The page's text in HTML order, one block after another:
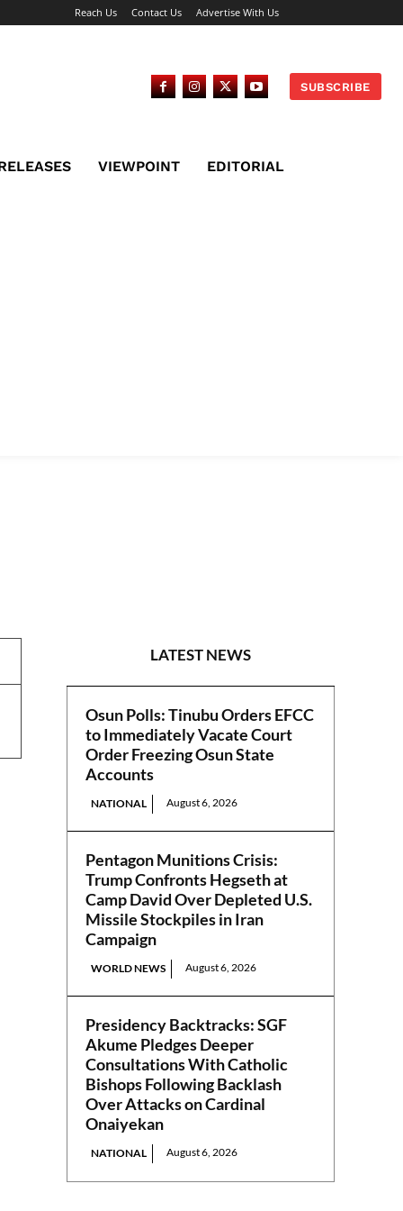
Reach Us Contact Us Advertise With Us
SUBSCRIBE
VIEWPOINT EDITORIAL
LATEST NEWS
Osun Polls: Tinubu Orders EFCC
to Immediately Vacate Court
Order Freezing Osun State
Accounts
NATIONAL August 6, 2026
Pentagon Munitions Crisis:
Trump Confronts Hegseth at
Camp David Over Depleted U.S.
Missile Stockpiles in Iran
Campaign
WORLD NEWS August 6, 2026
Presidency Backtracks: SGF
Akume Pledges Deeper
Consultations With Catholic
Bishops Following Backlash
Over Attacks on Cardinal
Onaiyekan
NATIONAL August 6, 2026